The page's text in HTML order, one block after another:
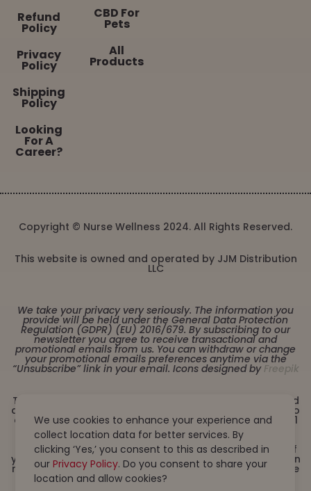
Refund
Policy
Privacy
Policy
Shipping
Policy
Looking
For A
Career?
CBD For
Pets
All
Products
Copyright © Nurse Wellness 2024. All Rights Reserved.
This website is owned and operated by JJM Distribution
LLC
We take your privacy very seriously. The information you
provide will be held under the General Data Protection
Regulation (GDPR) (EU) 2016/679. By subscribing to our
newsletter you agree to receive transactional and
promotional emails from us. You can withdraw or change
your promotional emails preferences anytime via the
“Unsubscribe” link in your email. Icons designed by Freepik
These statements have not been evaluated by the Food
and Drug Administration. This product is not intended to
diagnose, treat, cure or prevent any disease. Must be 21
years or older to purchase from this website. This
product is not intended for children, or pregnant or
lactating women. Consult with a physician before use if
you have a serious medical condition or use prescription
medications. A Doctor’s advice should be sought before
using this and any dietary supplement product. All
We use cookies to enhance your experience and
collect location data for better services. By
clicking ‘Yes,’ you consent to this as described in
ourPrivacy Policy. Do you consent to share your
location and allow cookies?